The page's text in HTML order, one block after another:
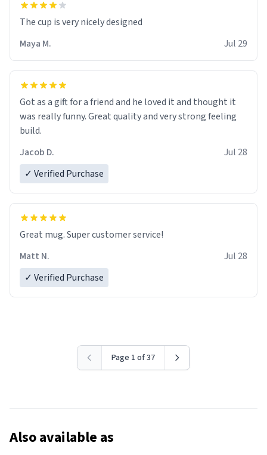
The cup is very nicely designed
Maya M.
Jul 29
Got as a gift for a friend and he loved it and thought it
was really funny. Great quality and very strong feeling
build.
Jacob D.
Jul 28
✓ Verified Purchase
Great mug. Super customer service!
Matt N.
Jul 28
✓ Verified Purchase
Page 1 of 37
Also available as